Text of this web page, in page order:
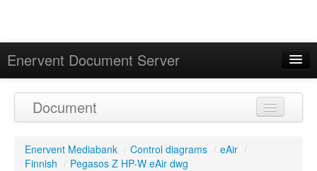
Enervent Document Server
Calendar
Document
Enervent Mediabank / Control diagrams / eAir /
Finnish / Pegasos Z HP-W eAir dwg